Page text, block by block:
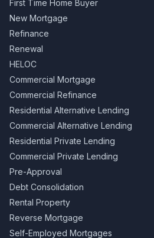
First Time Home Buyer
New Mortgage
Refinance
Renewal
HELOC
Commercial Mortgage
Commercial Refinance
Residential Alternative Lending
Commercial Alternative Lending
Residential Private Lending
Commercial Private Lending
Pre-Approval
Debt Consolidation
Rental Property
Reverse Mortgage
Self-Employed Mortgages